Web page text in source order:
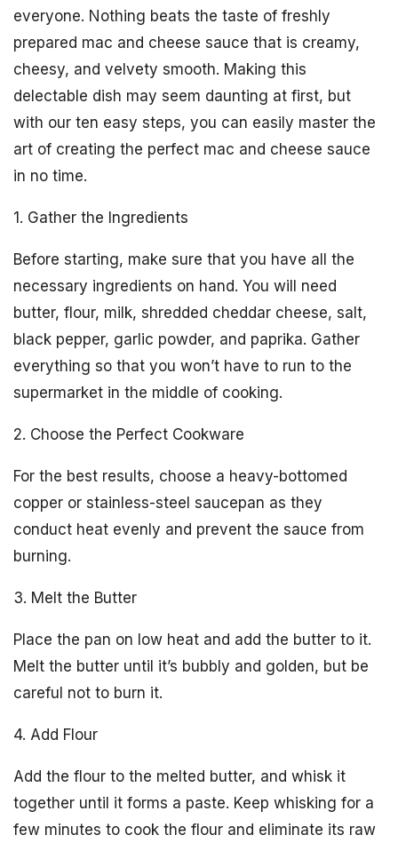
everyone. Nothing beats the taste of freshly
prepared mac and cheese sauce that is creamy,
cheesy, and velvety smooth. Making this
delectable dish may seem daunting at first, but
with our ten easy steps, you can easily master the
art of creating the perfect mac and cheese sauce
in no time.
1. Gather the Ingredients
Before starting, make sure that you have all the
necessary ingredients on hand. You will need
butter, flour, milk, shredded cheddar cheese, salt,
black pepper, garlic powder, and paprika. Gather
everything so that you won’t have to run to the
supermarket in the middle of cooking.
2. Choose the Perfect Cookware
For the best results, choose a heavy-bottomed
copper or stainless-steel saucepan as they
conduct heat evenly and prevent the sauce from
burning.
3. Melt the Butter
Place the pan on low heat and add the butter to it.
Melt the butter until it’s bubbly and golden, but be
careful not to burn it.
4. Add Flour
Add the flour to the melted butter, and whisk it
together until it forms a paste. Keep whisking for a
few minutes to cook the flour and eliminate its raw